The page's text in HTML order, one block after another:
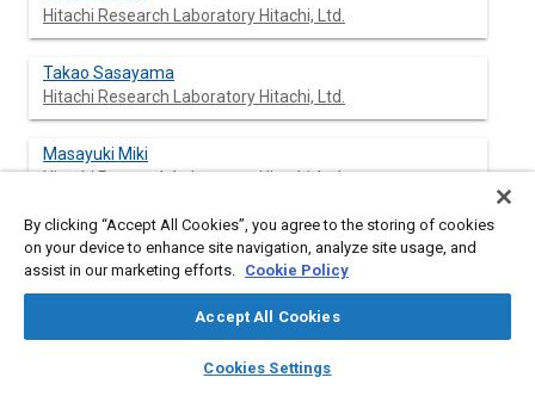
library_books auto_awesome
SAE AI Chat
Hitachi Research Laboratory Hitachi, Ltd.
Takao Sasayama
Hitachi Research Laboratory Hitachi, Ltd.
Masayuki Miki
Hitachi Research Laboratory Hitachi, Ltd.
Hitoshi Yokono
Production Engineering Research Laboratory Hitachi, Ltd.
Production Engineering Research Laboratory Hitachi, Ltd.
By clicking “Accept All Cookies”, you agree to the storing of cookies
on your device to enhance site navigation, analyze site usage, and
assist in our marketing efforts. Cookie Policy
Accept All Cookies
Cookies Settings